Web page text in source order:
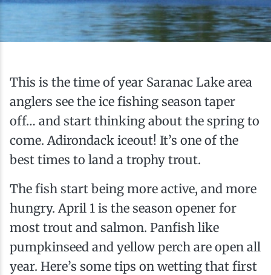
This is the time of year Saranac Lake area
anglers see the ice fishing season taper
off… and start thinking about the spring to
come. Adirondack iceout! It’s one of the
best times to land a trophy trout.
The fish start being more active, and more
hungry. April 1 is the season opener for
most trout and salmon. Panfish like
pumpkinseed and yellow perch are open all
year. Here’s some tips on wetting that first
Ice Fishing
Mountain Biking
Paddling
Snowmobiling
Snowshoeing